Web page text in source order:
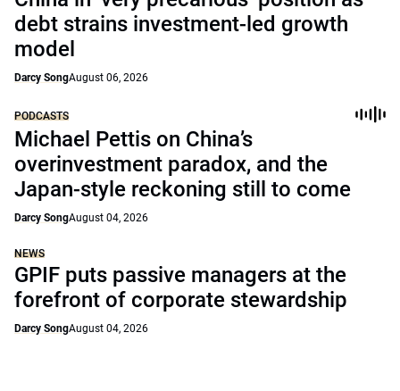
debt strains investment-led growth
model
Darcy SongAugust 06, 2026
PODCASTS
Michael Pettis on China’s
overinvestment paradox, and the
Japan-style reckoning still to come
Darcy SongAugust 04, 2026
NEWS
GPIF puts passive managers at the
forefront of corporate stewardship
Darcy SongAugust 04, 2026